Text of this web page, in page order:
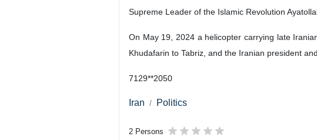
Supreme Leader of the Islamic Revolution
On May 19, 2024 a helicopter carrying late
Khudafarin to Tabriz, and the Iranian president
7129**2050
Iran Politics
2 Persons